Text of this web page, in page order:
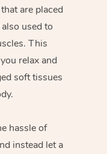
are placed
used to
This
relax and
soft tissues
hassle of
instead let a